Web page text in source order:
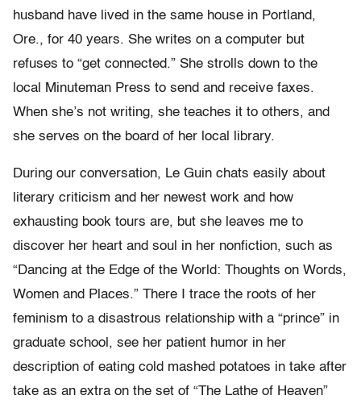
husband have lived in the same house in Portland,
Ore., for 40 years. She writes on a computer but
refuses to “get connected.” She strolls down to the
local Minuteman Press to send and receive faxes.
When she’s not writing, she teaches it to others, and
she serves on the board of her local library.
During our conversation, Le Guin chats easily about
literary criticism and her newest work and how
exhausting book tours are, but she leaves me to
discover her heart and soul in her nonfiction, such as
“Dancing at the Edge of the World: Thoughts on Words,
Women and Places.” There I trace the roots of her
feminism to a disastrous relationship with a “prince” in
graduate school, see her patient humor in her
description of eating cold mashed potatoes in take after
take as an extra on the set of “The Lathe of Heaven”